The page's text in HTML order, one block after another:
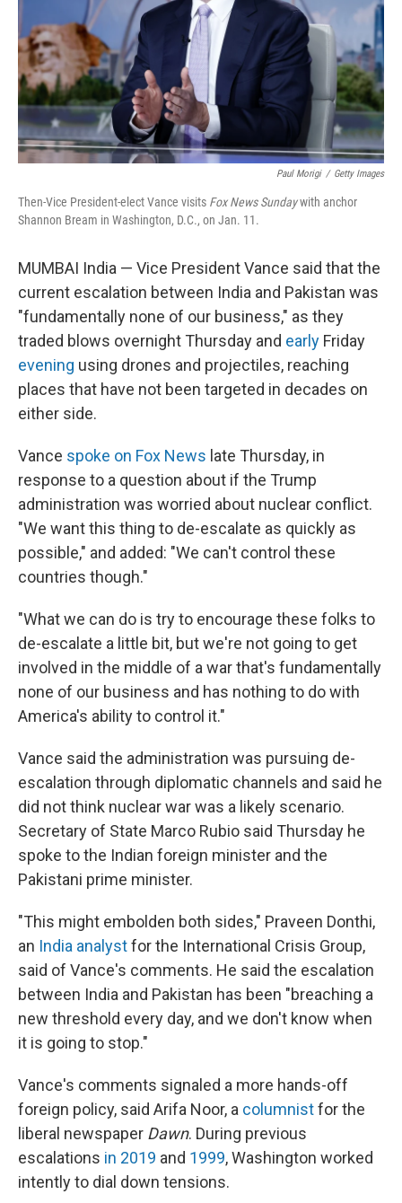
Paul Morigi / Getty Images
Then-Vice President-elect Vance visits Fox News Sundaywith anchor
Shannon Bream in Washington, D.C., on Jan. 11.
MUMBAI India — Vice President Vance said that the
current escalation between India and Pakistan was
"fundamentally none of our business," as they
traded blows overnight Thursday and early Friday
evening using drones and projectiles, reaching
places that have not been targeted in decades on
either side.
Vance spoke on Fox News late Thursday, in
response to a question about if the Trump
administration was worried about nuclear conflict.
"We want this thing to de-escalate as quickly as
possible," and added: "We can't control these
countries though."
"What we can do is try to encourage these folks to
de-escalate a little bit, but we're not going to get
involved in the middle of a war that's fundamentally
none of our business and has nothing to do with
America's ability to control it."
Vance said the administration was pursuing de-
escalation through diplomatic channels and said he
did not think nuclear war was a likely scenario.
Secretary of State Marco Rubio said Thursday he
spoke to the Indian foreign minister and the
Pakistani prime minister.
"This might embolden both sides," Praveen Donthi,
an India analystfor the International Crisis Group,
said of Vance's comments. He said the escalation
between India and Pakistan has been "breaching a
new threshold every day, and we don't know when
it is going to stop."
Vance's comments signaled a more hands-off
foreign policy, said Arifa Noor, a columnistfor the
liberal newspaper Dawn. During previous
escalations in 2019 and 1999, Washington worked
intently to dial down tensions.